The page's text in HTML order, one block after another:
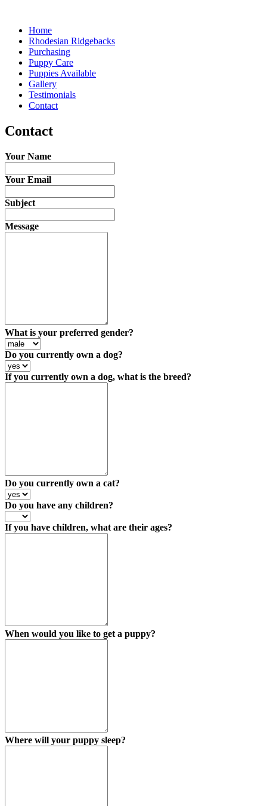
Home
Rhodesian Ridgebacks
Purchasing
Puppy Care
Puppies Available
Gallery
Testimonials
Contact
Contact
Your Name
Your Email
Subject
Message
What is your preferred gender?
Do you currently own a dog?
If you currently own a dog, what is the breed?
Do you currently own a cat?
Do you have any children?
If you have children, what are their ages?
When would you like to get a puppy?
Where will your puppy sleep?